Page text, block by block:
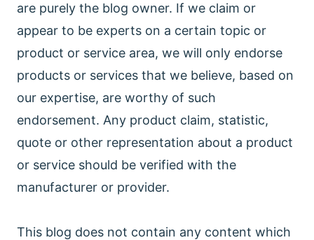
are purely the blog owner. If we claim or
appear to be experts on a certain topic or
product or service area, we will only endorse
products or services that we believe, based on
our expertise, are worthy of such
endorsement. Any product claim, statistic,
quote or other representation about a product
or service should be verified with the
manufacturer or provider.
This blog does not contain any content which